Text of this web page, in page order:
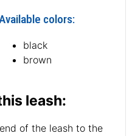
colors:
black
brown
leash:
of the leash to the